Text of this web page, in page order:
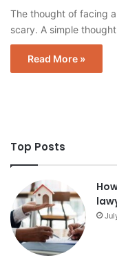
The thought of facing
scary. A simple
Read More »
Top Posts